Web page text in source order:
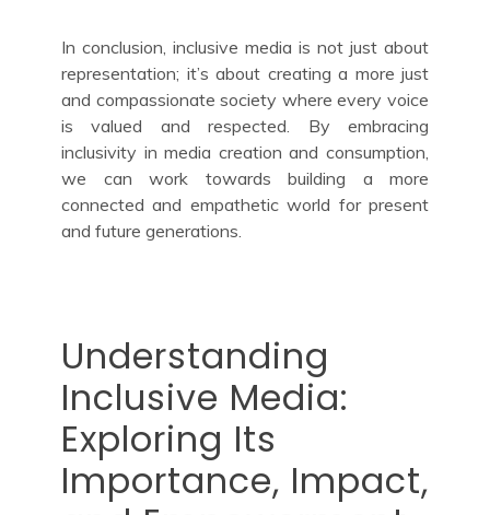
In conclusion, inclusive media is not just about
representation; it’s about creating a more just
and compassionate society where every voice
is valued and respected. By embracing
inclusivity in media creation and consumption,
we can work towards building a more
connected and empathetic world for present
and future generations.
Understanding
Inclusive Media:
Exploring Its
Importance, Impact,